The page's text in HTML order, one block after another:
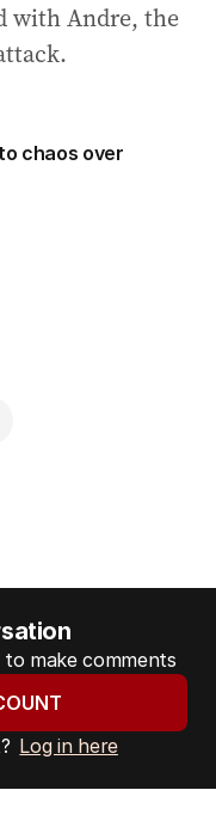
with Andre, the
chaos over
make comments
Log in here